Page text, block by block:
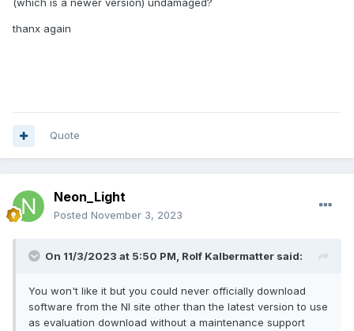
(which is a newer version) undamaged?
thanx again
Quote
Neon_Light
Posted November 3, 2023
On 11/3/2023 at 5:50 PM, Rolf Kalbermatter said:
You won't like it but you could never officially download
software from the NI site other than the latest version to use
as evaluation download without a maintenance support